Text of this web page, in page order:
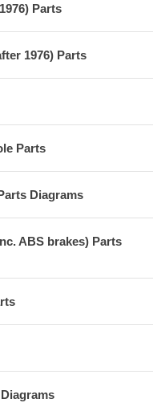
Parts
1976) Parts
Parts
Diagrams
ABS brakes) Parts